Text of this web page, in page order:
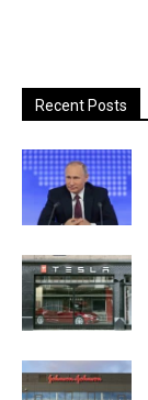
Recent Posts